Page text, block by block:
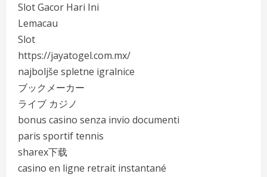
Slot Gacor Hari Ini
Lemacau
Slot
https://jayatogel.com.mx/
najboljše spletne igralnice
ブックメーカー
ライブ カジノ
bonus casino senza invio documenti
paris sportif tennis
sharex下载
casino en ligne retrait instantané